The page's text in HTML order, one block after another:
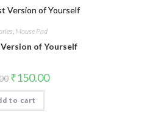
, Mouse Pad
of Yourself
₹150.00
to cart